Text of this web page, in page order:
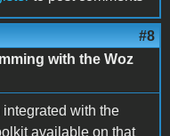
#8
with the Woz
with the
available on that